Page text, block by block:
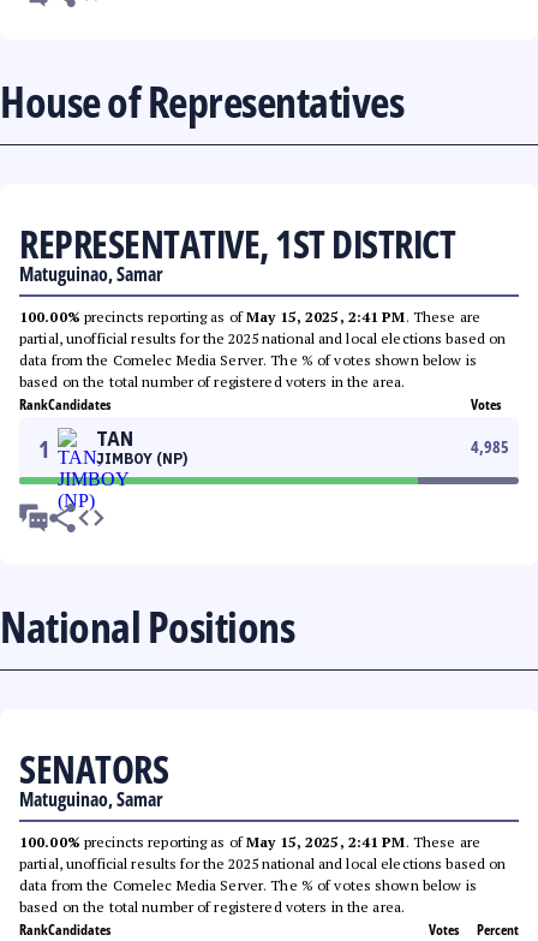
House of Representatives
REPRESENTATIVE, 1ST DISTRICT
Matuguinao, Samar
100.00% precincts reporting as ofMay 15, 2025, 2:41 PM. These are
partial, unofficial results for the 2025 national and local elections based on
data from the Comelec Media Server. The % of votes shown below is
based on the total number of registered voters in the area.
RankCandidates Votes
1 TAN
JIMBOY (NP)
4,985
National Positions
SENATORS
Matuguinao, Samar
100.00% precincts reporting as ofMay 15, 2025, 2:41 PM. These are
partial, unofficial results for the 2025 national and local elections based on
data from the Comelec Media Server. The % of votes shown below is
based on the total number of registered voters in the area.
RankCandidates Votes Percent